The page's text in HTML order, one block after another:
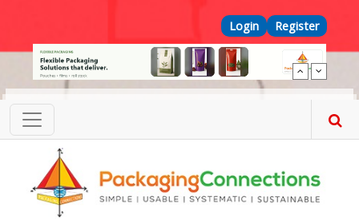
Top Menu
Login Register